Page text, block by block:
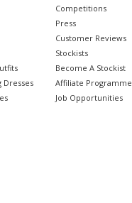
Dresses
Competitions
Press
Customer Reviews
Stockists
Become A Stockist
Affiliate Programme
Job Opportunities